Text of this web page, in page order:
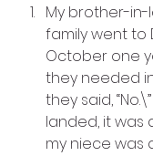
My brother-in-
family went to
October one
they needed
they said,
landed, it
my niece was